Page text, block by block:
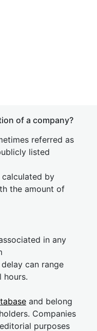
of a company?
referred as
listed
calculated by
the amount of
in any
can range
hours.
and belong
Companies
purposes